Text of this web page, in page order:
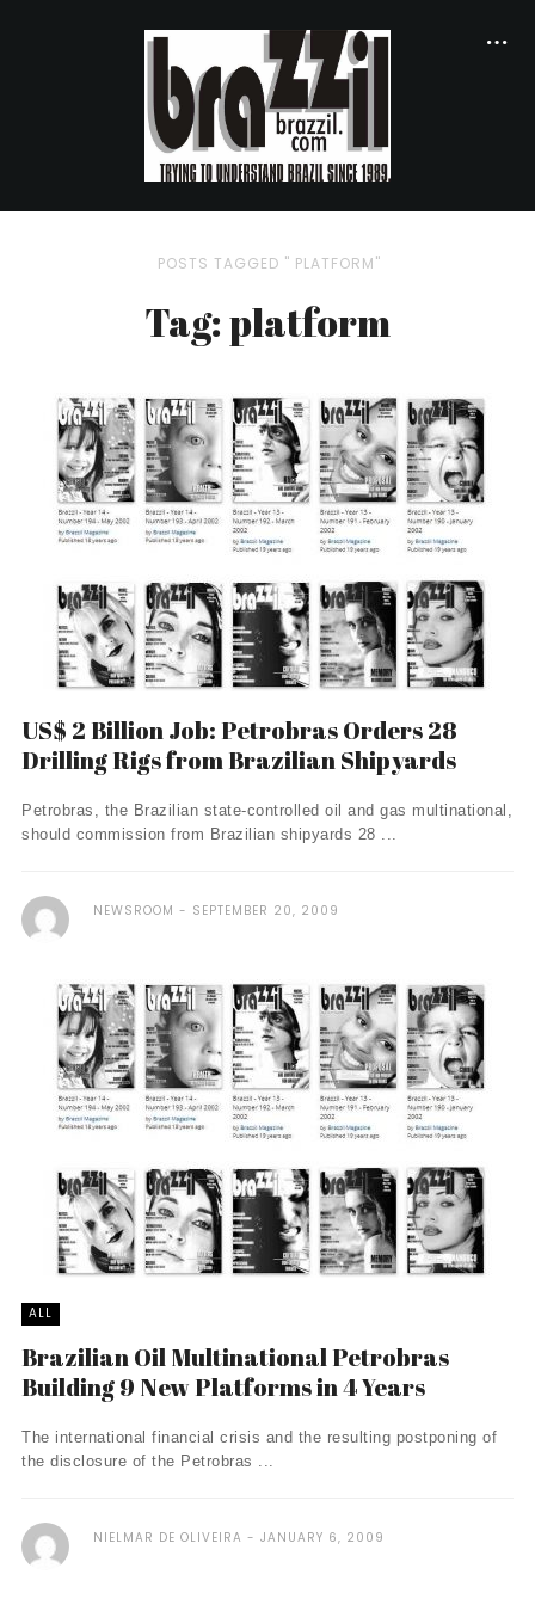
POSTS TAGGED " PLATFORM"
Tag: platform
US$ 2 Billion Job: Petrobras Orders 28
Drilling Rigs from Brazilian Shipyards
Petrobras, the Brazilian state-controlled oil and gas multinational,
should commission from Brazilian shipyards 28 ...
NEWSROOM SEPTEMBER 20, 2009
ALL
Brazilian Oil Multinational Petrobras
Building 9 New Platforms in 4 Years
The international financial crisis and the resulting postponing of
the disclosure of the Petrobras ...
NIELMAR DE OLIVEIRA JANUARY 6, 2009